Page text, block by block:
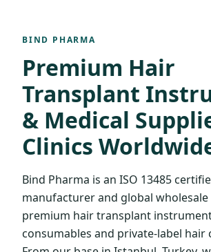
BIND PHARMA
Premium Hair
Transplant
& Medical
Clinics
Bind Pharma is an ISO 13485
manufacturer and global
premium hair transplant
consumables and private-label hair